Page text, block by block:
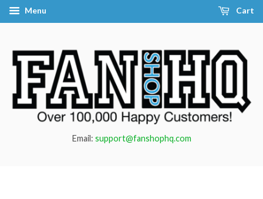
Menu Cart
Email: support@fanshophq.com